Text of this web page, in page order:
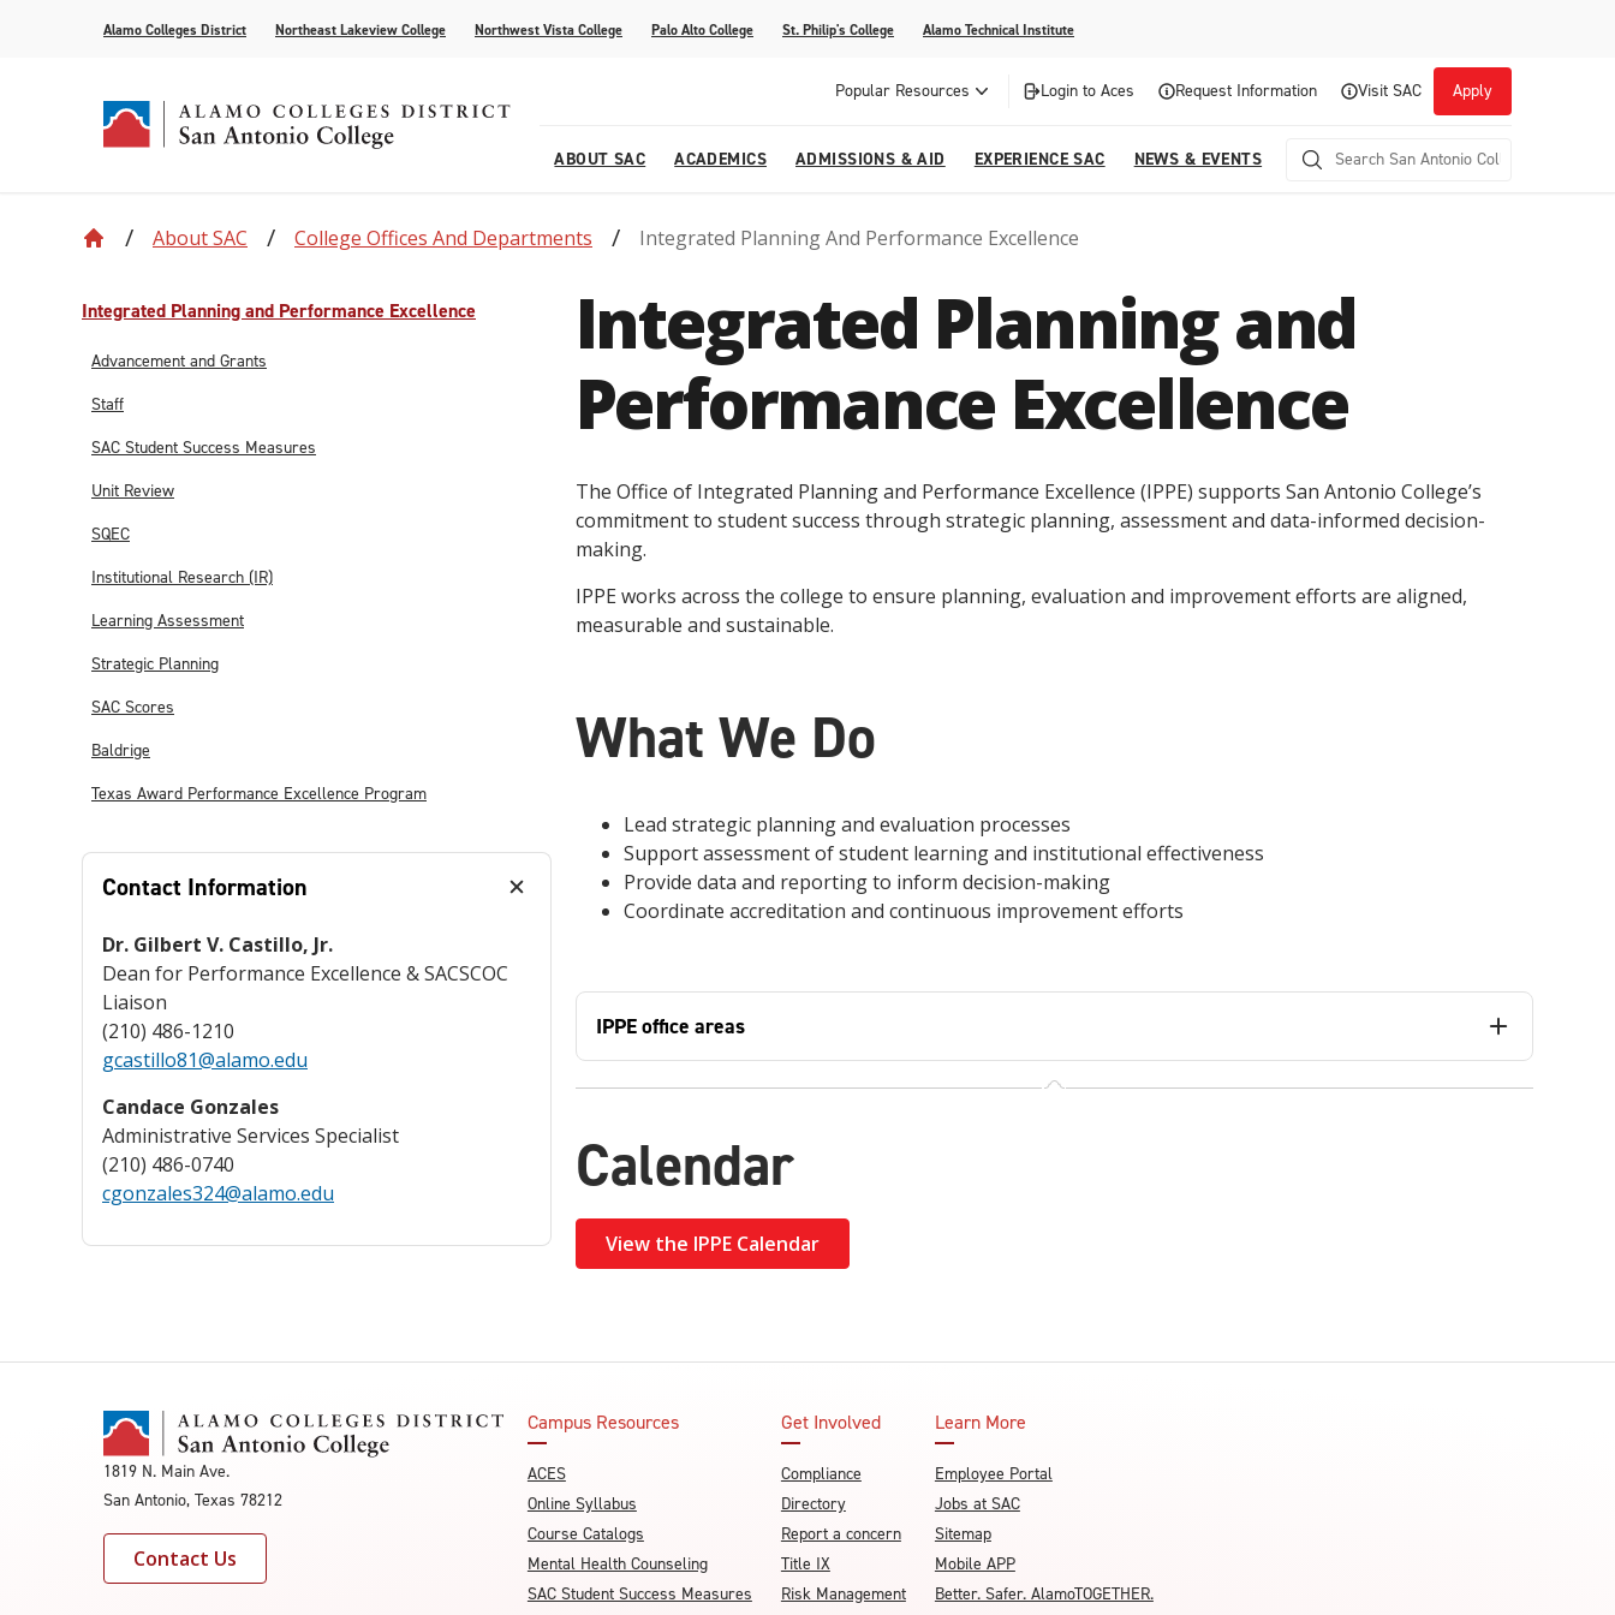
Alamo Colleges District Northeast Lakeview College Northwest Vista College Palo Alto College St. Philip's College Alamo Technical Institute
Popular Resources Login to Aces Request Information Visit SAC Apply
ABOUT SAC
Accreditation Centennial College Offices and Departments
Strategic Planning
ACADEMICS
Find Your Program Academic Calendar Academic Resources
Continuing Education
Project BUILD
ADMISSIONS & AID
Enrollment Assessment Center
Transcripts and Enrollment Verifications
Family Resources
SAC Welcome Center
EXPERIENCE SAC
Current Students Community Campus Life
Opportunities
Focuses on fostering continuous growth through
professional development resources.
NEWS & EVENTS
News Events Campus Media
Integrated Planning and Performance Excellence
Advancement and Grants
Staff
SAC Student Success Measures
Unit Review
SQEC
Institutional Research (IR)
Learning Assessment
Strategic Planning
SAC Scores
Baldrige
Texas Award Performance Excellence Program
Contact Information
Dr. Gilbert V. Castillo, Jr.
Dean for Performance Excellence & SACSCOC
Liaison
(210) 486-1210
gcastillo81@alamo.edu
Candace Gonzales
Administrative Services Specialist
(210) 486-0740
cgonzales324@alamo.edu
About SAC College Offices And Departments Integrated Planning And Performance Excellence
Integrated Planning and
Performance Excellence
The Office of Integrated Planning and Performance Excellence (IPPE) supports San Antonio College’s
commitment to student success through strategic planning, assessment and data-informed decision-
making.
IPPE works across the college to ensure planning, evaluation and improvement efforts are aligned,
measurable and sustainable.
What We Do
Lead strategic planning and evaluation processes
Support assessment of student learning and institutional effectiveness
Provide data and reporting to inform decision-making
Coordinate accreditation and continuous improvement efforts
IPPE office areas
Calendar
View the IPPE Calendar
1819 N. Main Ave.
San Antonio, Texas 78212
Contact Us
Campus Resources
ACES
Online Syllabus
Course Catalogs
Mental Health Counseling
SAC Student Success Measures
Get Involved
Compliance
Directory
Report a concern
Title IX
Risk Management
Learn More
Employee Portal
Jobs at SAC
Sitemap
Mobile APP
Better. Safer. AlamoTOGETHER.